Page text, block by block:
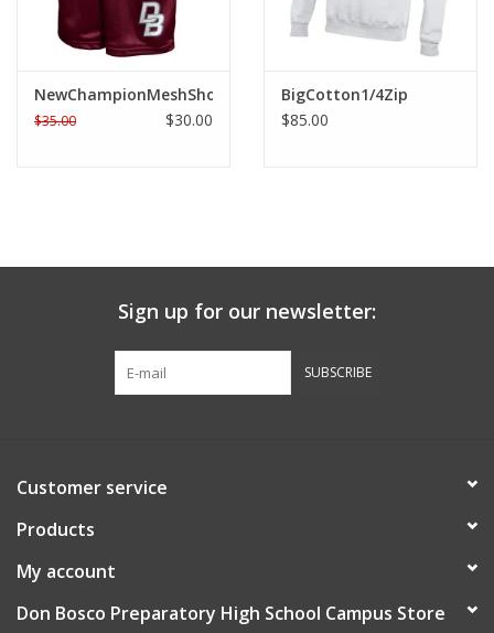
Apparel for
XLg,/2XLg/3XLg/4XLg
Football Apparel/iItems
Lacrosse Apparel
NewChampionMeshShort
$35.00 $30.00
BigCotton1/4Zip
$85.00
Sign up for our newsletter:
SUBSCRIBE
Customer service
Products
My account
Don Bosco Preparatory High School Campus Store